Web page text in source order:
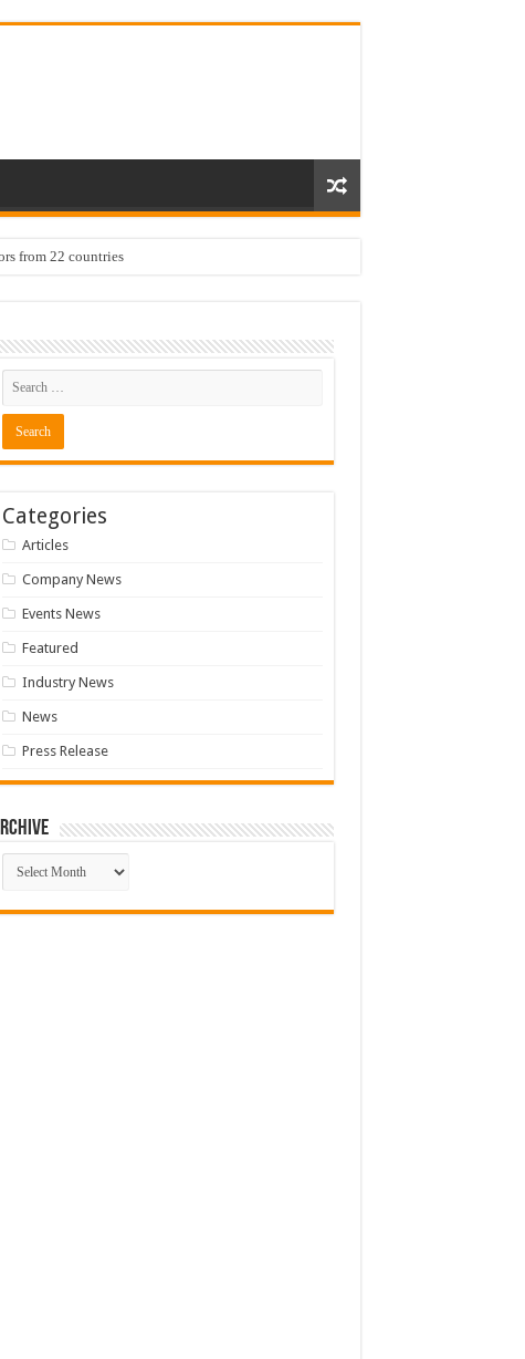
from 22 countries
Categories
Articles
Company News
Events News
Featured
Industry News
News
Press Release
Archive